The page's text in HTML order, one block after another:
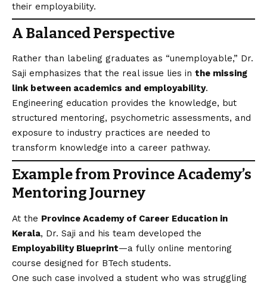
their employability.
A Balanced Perspective
Rather than labeling graduates as “unemployable,” Dr.
Saji emphasizes that the real issue lies in the missing
link between academics and employability.
Engineering education provides the knowledge, but
structured mentoring, psychometric assessments, and
exposure to industry practices are needed to
transform knowledge into a career pathway.
Example from Province Academy’s
Mentoring Journey
At the Province Academy of Career Education in
Kerala, Dr. Saji and his team developed the
Employability Blueprint—a fully online mentoring
course designed for BTech students.
One such case involved a student who was struggling